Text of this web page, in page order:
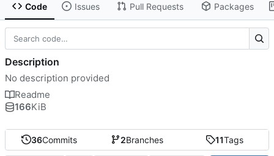
Code Issues Pull Requests Packages
36Commits 2Branches 11Tags
Description
No description provided
Readme
166KiB